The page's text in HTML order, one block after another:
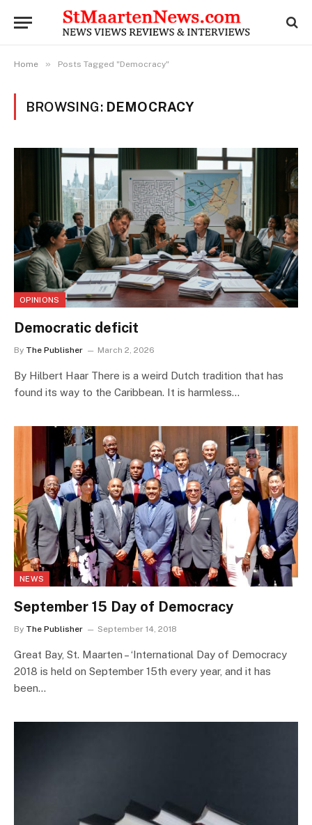
Home » Posts Tagged "Democracy"
BROWSING: DEMOCRACY
OPINIONS
Democratic deficit
By The Publisher March 2, 2026
By Hilbert Haar There is a weird Dutch tradition that has
found its way to the Caribbean. It is harmless…
NEWS
September 15 Day of Democracy
By The Publisher September 14, 2018
Great Bay, St. Maarten – ‘International Day of Democracy
2018 is held on September 15th every year, and it has
been…